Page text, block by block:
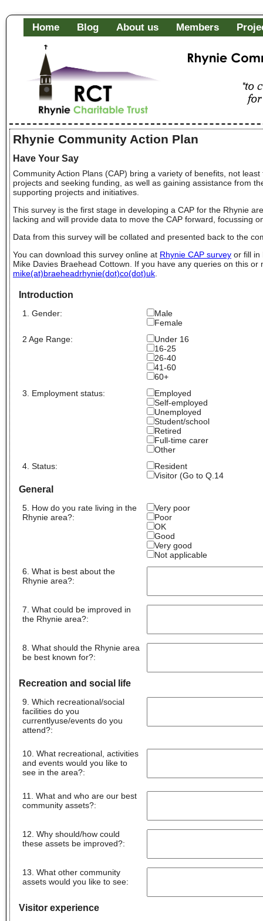
Home Blog About us Members
Rhynie Community Action Plan
Have Your Say
Community Action Plans (CAP) bring a variety of benefits, not
projects and seeking funding, as well as gaining assistance from
supporting projects and initiatives.
This survey is the first stage in developing a CAP for the Rhynie
lacking and will provide data to move the CAP forward, focussing
Data from this survey will be collated and presented back to the
You can download this survey online at Rhynie CAP survey or fill in
Mike Davies Braehead Cottown. If you have any queries on this
mike(at)braeheadrhynie(dot)co(dot)uk
Introduction
1. Gender:
Male
Female
2 Age Range:
Under 16
16-25
26-40
41-60
60+
3. Employment status:
Employed
Self-employed
Unemployed
Student/school
Retired
Full-time carer
Other
4. Status:
Resident
Visitor (Go to Q.14
General
5. How do you rate living in the
Rhynie area?:
Very poor
Poor
OK
Good
Very good
Not applicable
6. What is best about the
Rhynie area?:
7. What could be improved in
the Rhynie area?:
8. What should the Rhynie area
be best known for?:
Recreation and social life
9. Which recreational/social
facilities do you
currentlyuse/events do you
attend?:
10. What recreational, activities
and events would you like to
see in the area?:
11. What and who are our best
community assets?:
12. Why should/how could
these assets be improved?:
13. What other community
assets would you like to see:
Visitor experience